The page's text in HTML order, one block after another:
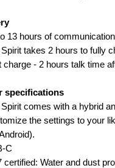
13 hours of
takes 2 hours to fully
charge - 2 hours talk time
specifications
comes with a hybrid
the settings to your
C
certified: Water and dust